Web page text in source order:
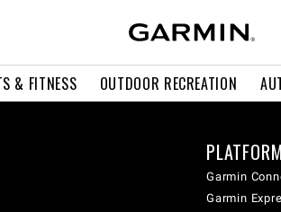
& FITNESS OUTDOOR RECREATION
Garmin
Garmin